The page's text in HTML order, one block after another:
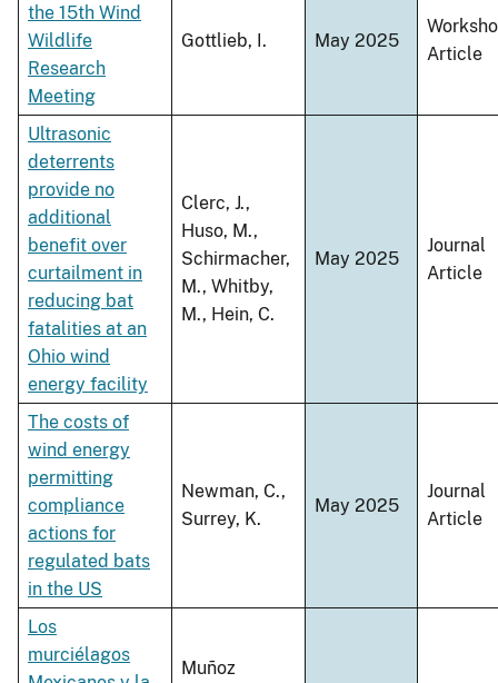
the 15th Wind
Wildlife
Research
Meeting
Gottlieb, I. May 2025
Article
Ultrasonic
deterrents
provide no
additional
benefit over
curtailment in
reducing bat
fatalities at an
Ohio wind
energy facility
Clerc, J.,
Huso, M.,
Schirmacher,
M., Whitby,
M., Hein, C.
May 2025
Journal
Article
The costs of
wind energy
permitting
compliance
actions for
regulated bats
in the US
Newman, C.,
Surrey, K.
May 2025
Journal
Article
Los
murciélagos
Muñoz